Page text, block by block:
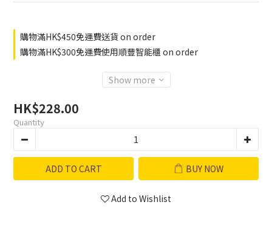
購物滿HK$450免運費送貨 on order
購物滿HK$300免運費使用順豐智能櫃 on order
Show more
HK$228.00
Quantity
ADD TO CART BUY NOW
Add to Wishlist